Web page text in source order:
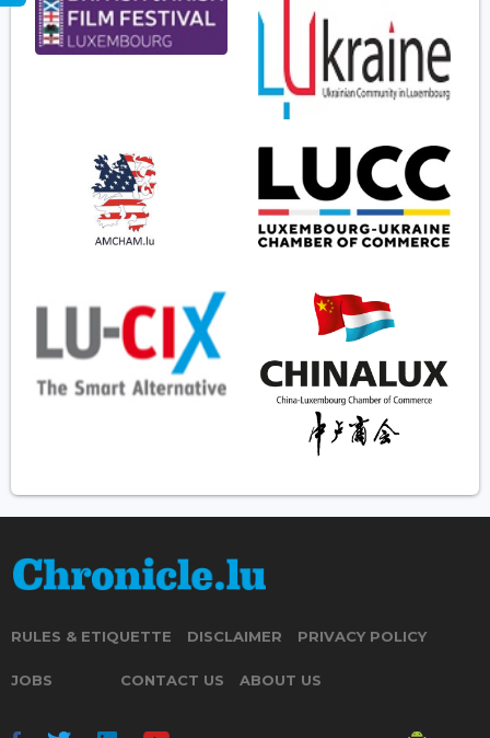
RULES & ETIQUETTE DISCLAIMER PRIVACY POLICY
JOBS CONTACT US ABOUT US